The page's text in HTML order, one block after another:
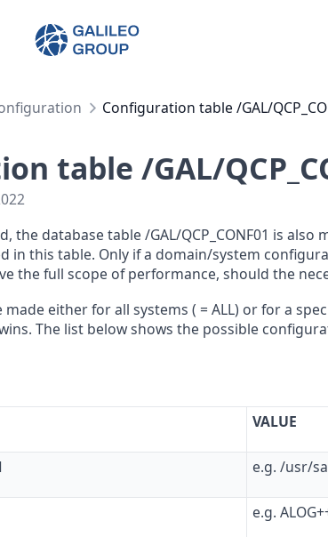
Galileo Group AG
Configuration table /GAL/
table /GAL/
the database table /GAL/QCP_CONF01 is also
in this table. Only if a domain/system
the full scope of performance, should the
either for all systems ( = ALL) or for a
The list below shows the possible
VALUE
e.g. /usr/
e.g.